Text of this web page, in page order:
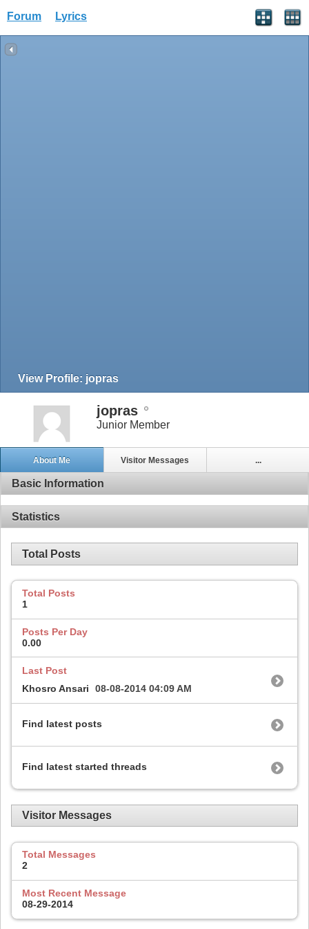
Forum Lyrics
View Profile: jopras
jopras
Junior Member
About Me Visitor Messages ...
Basic Information
Statistics
Total Posts
Total Posts
1
Posts Per Day
0.00
Last Post
Khosro Ansari
08-08-2014 04:09 AM
Find latest posts
Find latest started threads
Visitor Messages
Total Messages
2
Most Recent Message
08-29-2014